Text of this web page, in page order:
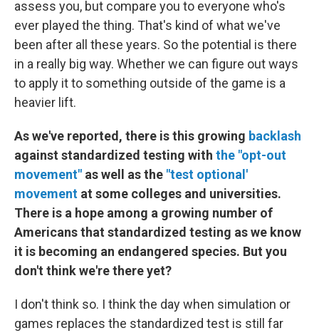
assess you, but compare you to everyone who's
ever played the thing. That's kind of what we've
been after all these years. So the potential is there
in a really big way. Whether we can figure out ways
to apply it to something outside of the game is a
heavier lift.
As we've reported, there is this growing backlash
against standardized testing with the "opt-out
movement" as well as the "test optional'
movement at some colleges and universities.
There is a hope among a growing number of
Americans that standardized testing as we know
it is becoming an endangered species. But you
don't think we're there yet?
I don't think so. I think the day when simulation or
games replaces the standardized test is still far